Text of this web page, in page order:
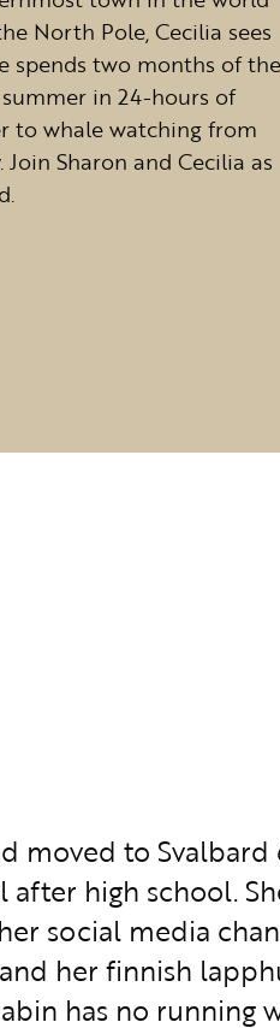
North Pole, Cecilia sees
spends two months of the
in 24-hours of
to whale watching from
Sharon and Cecilia as
to Svalbard
high school.
social media
her finnish
has no running